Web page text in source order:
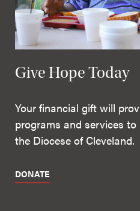
Give Hope Today
Your financial gift will
programs and services
the Diocese of Cleveland.
DONATE